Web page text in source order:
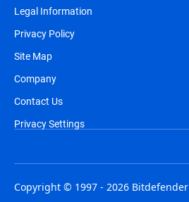
Legal Information
Privacy Policy
Site Map
Company
Contact Us
Privacy Settings
Copyright © 1997 - 2026 Bitdefender